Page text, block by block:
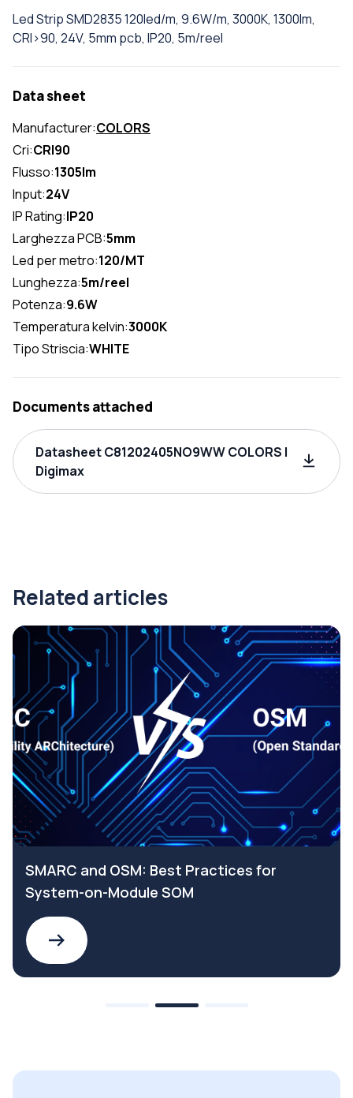
Led Strip SMD2835 120led/m, 9.6W/m, 3000K, 1300lm,
CRI>90, 24V, 5mm pcb, IP20, 5m/reel
Data sheet
Manufacturer:COLORS
Cri:CRI90
Flusso:1305lm
Input:24V
IP Rating:IP20
Larghezza PCB:5mm
Led per metro:120/MT
Lunghezza:5m/reel
Potenza:9.6W
Temperatura kelvin:3000K
Tipo Striscia:WHITE
Documents attached
Datasheet C81202405NO9WW COLORS |
Digimax
Related articles
SMARC and OSM: Best Practices for
System-on-Module SOM